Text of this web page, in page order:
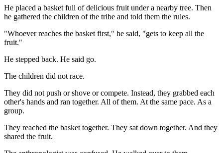
He placed a basket full of delicious fruit under a nearby tree. Then
he gathered the children of the tribe and told them the rules.
"Whoever reaches the basket first," he said, "gets to keep all the
fruit."
He stepped back. He said go.
The children did not race.
They did not push or shove or compete. Instead, they grabbed each
other's hands and ran together. All of them. At the same pace. As a
group.
They reached the basket together. They sat down together. And they
shared the fruit.